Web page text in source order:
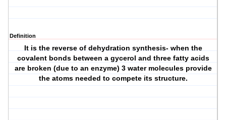
Definition
It is the reverse of dehydration synthesis- when the
covalent bonds between a gycerol and three fatty acids
are broken (due to an enzyme) 3 water molecules provide
the atoms needed to compete its structure.